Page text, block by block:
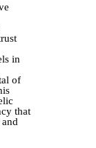
in
of
that